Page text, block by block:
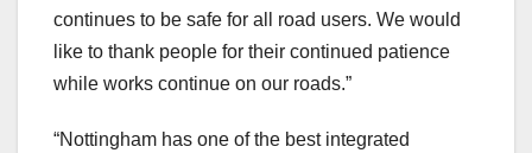
continues to be safe for all road users. We would
like to thank people for their continued patience
while works continue on our roads.”
“Nottingham has one of the best integrated